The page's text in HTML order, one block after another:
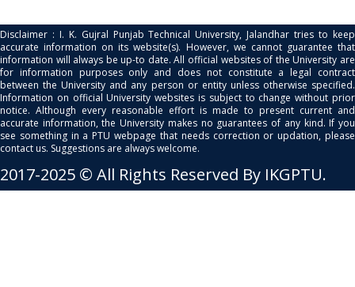
Disclaimer : I. K. Gujral Punjab Technical University, Jalandhar tries to keep
accurate information on its website(s). However, we cannot guarantee that
information will always be up-to date. All official websites of the University are
for information purposes only and does not constitute a legal contract
between the University and any person or entity unless otherwise specified.
Information on official University websites is subject to change without prior
notice. Although every reasonable effort is made to present current and
accurate information, the University makes no guarantees of any kind. If you
see something in a PTU webpage that needs correction or updation, please
contact us. Suggestions are always welcome.
2017-2025 © All Rights Reserved By IKGPTU.